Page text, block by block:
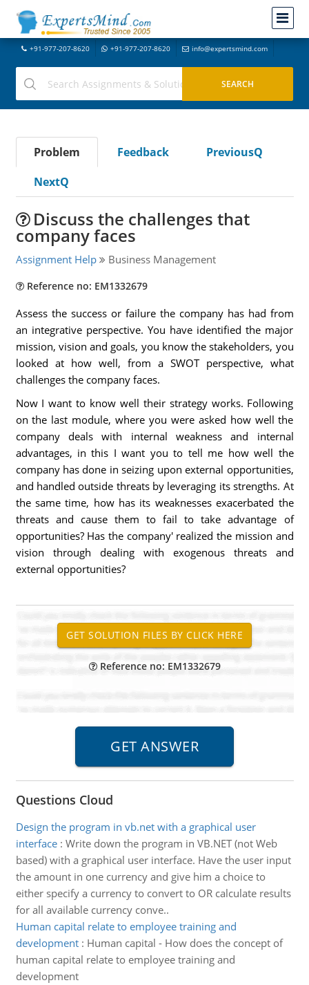
+91-977-207-8620 +91-977-207-8620 info@expertsmind.com
Problem Feedback
PreviousQ
NextQ
Discuss the challenges that
company faces
Assignment Help Business Management
Reference no: EM1332679
Assess the success or failure the company has had from
an integrative perspective. You have identified the major
mission, vision and goals, you know the stakeholders, you
looked at how well, from a SWOT perspective, what
challenges the company faces.
Now I want to know well their strategy works. Following
on the last module, where you were asked how well the
company deals with internal weakness and internal
advantages, in this I want you to tell me how well the
company has done in seizing upon external opportunities,
and handled outside threats by leveraging its strengths. At
the same time, how has its weaknesses exacerbated the
threats and cause them to fail to take advantage of
opportunities? Has the company' realized the mission and
vision through dealing with exogenous threats and
external opportunities?
Reference no: EM1332679
Questions Cloud
Design the program in vb.net with a graphical user
interface: Write down the program in VB.NET (not Web
based) with a graphical user interface. Have the user input
the amount in one currency and give him a choice to
either specify a currency to convert to OR calculate results
for all available currency conve..
Human capital relate to employee training and
development: Human capital - How does the concept of
human capital relate to employee training and
development